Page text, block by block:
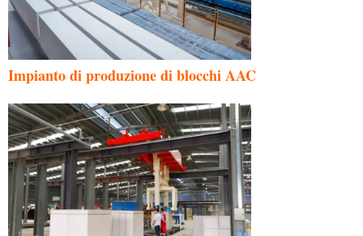
Impianto di produzione di blocchi AAC